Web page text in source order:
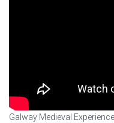
Galway Medieval